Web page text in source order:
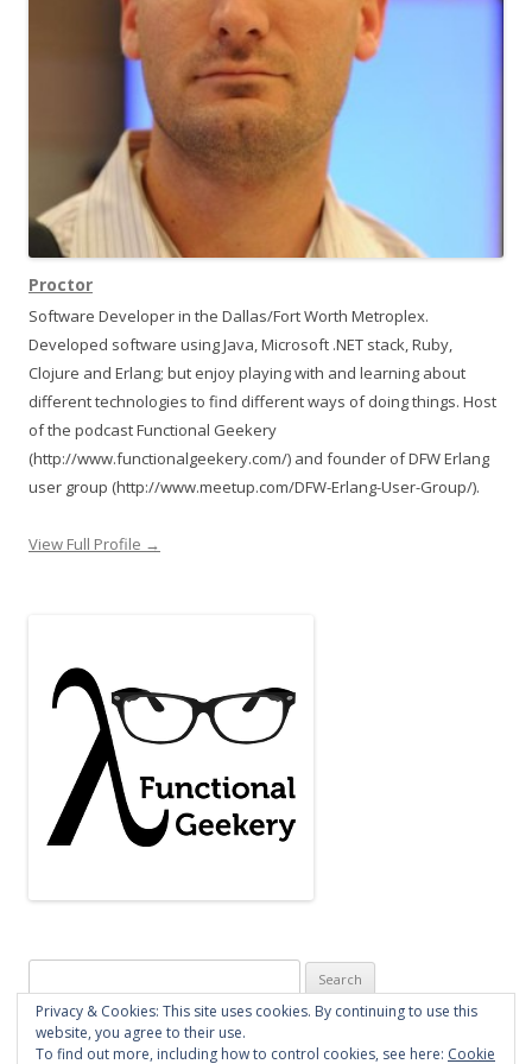
Proctor
Software Developer in the Dallas/Fort Worth Metroplex.
Developed software using Java, Microsoft .NET stack, Ruby,
Clojure and Erlang; but enjoy playing with and learning about
different technologies to find different ways of doing things. Host
of the podcast Functional Geekery
(http://www.functionalgeekery.com/) and founder of DFW Erlang
user group (http://www.meetup.com/DFW-Erlang-User-Group/).
View Full Profile →
for:
Privacy & Cookies: This site uses cookies. By continuing to use this
website, you agree to their use.
To find out more, including how to control cookies, see here: Cookie